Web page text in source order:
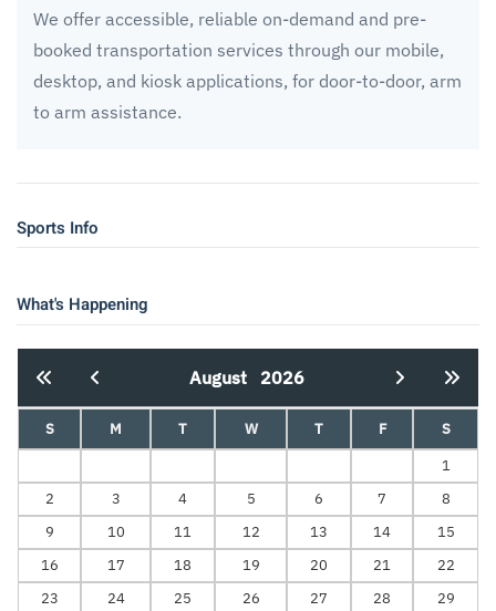
We offer accessible, reliable on-demand and pre-
booked transportation services through our mobile,
desktop, and kiosk applications, for door-to-door, arm
to arm assistance.
Sports Info
What's Happening
August 2026
S M T W T F
S
1
2
3 4 5 6 7
8
9
10 11 12 13 14
15
16
17 18 19 20 21
22
23
24 25 26 27 28
29